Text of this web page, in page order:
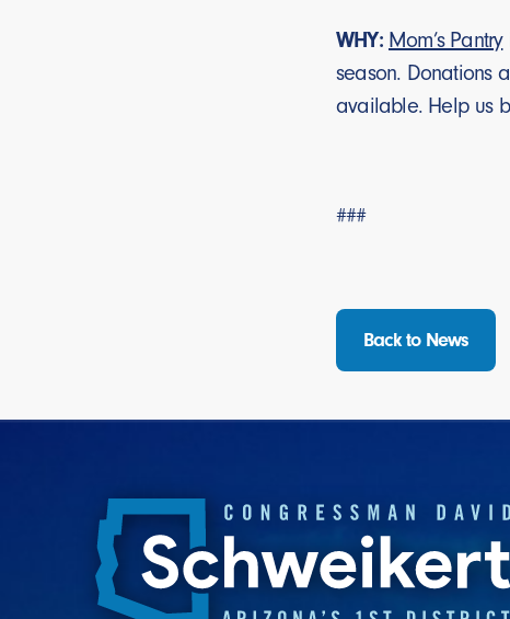
WHY: Mom’s Pantry
season. Donations
available. Help us
###
Back to News